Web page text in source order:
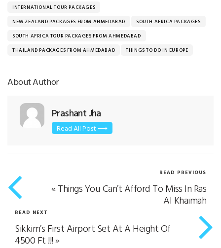
INTERNATIONAL TOUR PACKAGES
NEW ZEALAND PACKAGES FROM AHMEDABAD
SOUTH AFRICA PACKAGES
SOUTH AFRICA TOUR PACKAGES FROM AHMEDABAD
THAILAND PACKAGES FROM AHMEDABAD
THINGS TO DO IN EUROPE
About Author
Prashant Jha
Read All Post ⟶
READ PREVIOUS
«Things You Can’t Afford To Miss In Ras
Al Khaimah
READ NEXT
Sikkim’s First Airport Set At A Height Of
4500 Ft !!!»